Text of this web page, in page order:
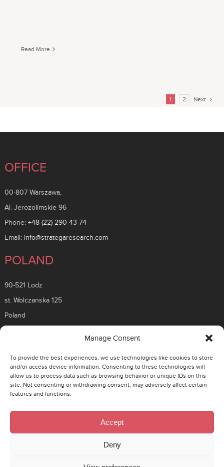
Manage Consent
To provide the best experiences, we use technologies like cookies to store
and/or access device information. Consenting to these technologies will
allow us to process data such as browsing behavior or unique IDs on this
site. Not consenting or withdrawing consent, may adversely affect certain
features and functions.
Accept
Deny
Read More
1 2 Next
OFFICE
00-807 Warszawa,
Al. Jerozolimskie 96
Phone: +48 (22) 290 43 74
Email: info@strategaresearch.com
POLAND
90-521 Lodz
st. Wolczanska 125
Poland
26 Timisoara Boulevard
District 6, 061331
Bucuresti, Romania
CZECH